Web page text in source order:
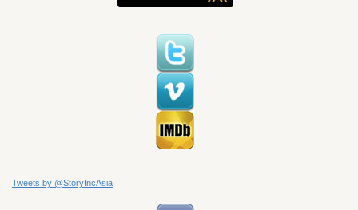
Tweets by @StoryIncAsia